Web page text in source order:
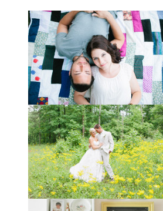
Taylor + Bo // Seven Years
You might recognize these two
gorgeous faces from a session I did
with them a year and a half ago way
out in the countryView full post »